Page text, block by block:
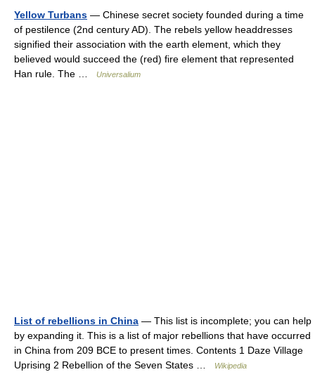
Yellow Turbans — Chinese secret society founded during a time
of pestilence (2nd century AD). The rebels yellow headdresses
signified their association with the earth element, which they
believed would succeed the (red) fire element that represented
Han rule. The …
Universalium
List of rebellions in China — This list is incomplete; you can help
by expanding it. This is a list of major rebellions that have occurred
in China from 209 BCE to present times. Contents 1 Daze Village
Uprising 2 Rebellion of the Seven States …
Wikipedia